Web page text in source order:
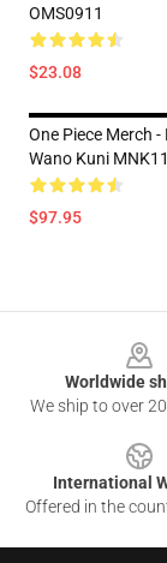
OMS0911
$23.08
One Piece Merch
Wano Kuni
$97.95
Worldwide
We ship to over
International
Offered in the